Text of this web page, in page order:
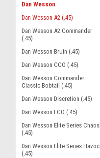
Dan Wesson
Dan Wesson A2 (.45)
Dan Wesson A2 Commander
(.45)
Dan Wesson Bruin (.45)
Dan Wesson CCO (.45)
Dan Wesson Commander
Classic Bobtail (.45)
Dan Wesson Discretion (.45)
Dan Wesson ECO (.45)
Dan Wesson Elite Series Chaos
(.45)
Dan Wesson Elite Series Havoc
(.45)